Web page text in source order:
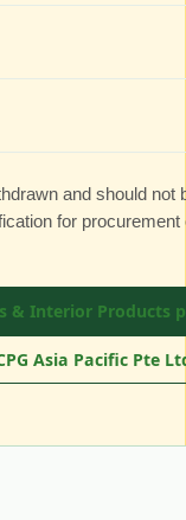
and should not
for procurement
& Interior Products
Asia Pacific Pte